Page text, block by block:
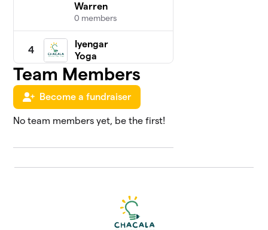
Warren
0 members
4
Iyengar
Yoga
with
Greg &
Ron
$4,930
Retreat
$3,615
Team Members
Become a fundraiser
No team members yet, be the first!